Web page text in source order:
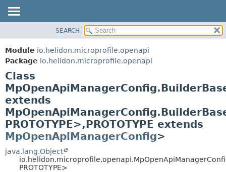
MODULE
PACKAGE
CLASS
USE
TREE
DEPRECATED
FIELD
METHOD
FIELD
METHOD
SEARCH
Module io.helidon.microprofile.openapi
Package io.helidon.microprofile.openapi
Class
extends
PROTOTYPE>,PROTOTYPE extends
MpOpenApiManagerConfig>
java.lang.Object
PROTOTYPE>